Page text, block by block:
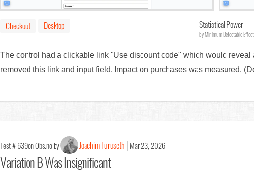
Checkout Desktop Statistical Power
by Minimum Detectable Effect
The control had a clickable link "Use discount code" which would
removed this link and input field. Impact on purchases was measured.
Test # 639on Obs.no by Joachim Furuseth Mar 23, 2026
Variation B Was Insignificant